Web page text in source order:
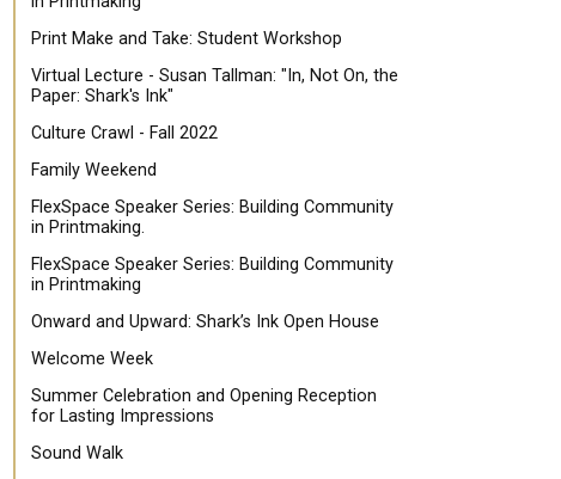
Print Make and Take: Student Workshop
Virtual Lecture - Susan Tallman: "In, Not On, the
Paper: Shark's Ink"
Culture Crawl - Fall 2022
Family Weekend
FlexSpace Speaker Series: Building Community
in Printmaking.
FlexSpace Speaker Series: Building Community
in Printmaking
Onward and Upward: Shark’s Ink Open House
Welcome Week
Summer Celebration and Opening Reception
for Lasting Impressions
Sound Walk